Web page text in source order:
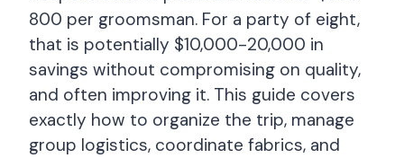
800 per groomsman. For a party of eight,
that is potentially $10,000-20,000 in
savings without compromising on quality,
and often improving it. This guide covers
exactly how to organize the trip, manage
group logistics, coordinate fabrics, and